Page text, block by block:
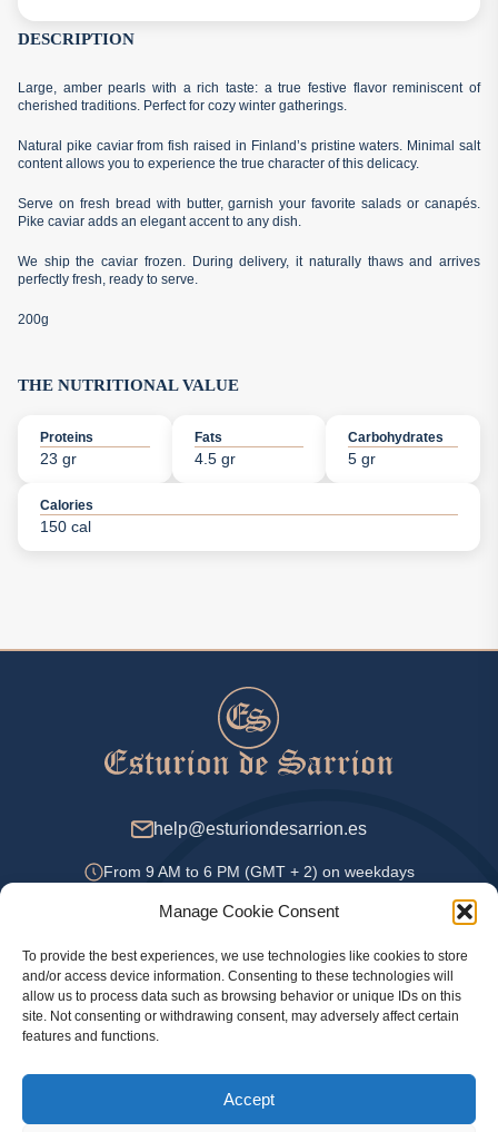
Manage Cookie Consent
To provide the best experiences, we use technologies like cookies to store
and/or access device information. Consenting to these technologies will
allow us to process data such as browsing behavior or unique IDs on this
site. Not consenting or withdrawing consent, may adversely affect certain
features and functions.
Accept
DESCRIPTION
Large, amber pearls with a rich taste: a true festive flavor reminiscent of
cherished traditions. Perfect for cozy winter gatherings.
Natural pike caviar from fish raised in Finland’s pristine waters. Minimal salt
content allows you to experience the true character of this delicacy.
Serve on fresh bread with butter, garnish your favorite salads or canapés.
Pike caviar adds an elegant accent to any dish.
We ship the caviar frozen. During delivery, it naturally thaws and arrives
perfectly fresh, ready to serve.
200g
THE NUTRITIONAL VALUE
Proteins
23 gr
Fats
4.5 gr
Carbohydrates
5 gr
Calories
150 cal
help@esturiondesarrion.es
From 9 AM to 6 PM (GMT + 2) on weekdays
Payment Methods
Legal information